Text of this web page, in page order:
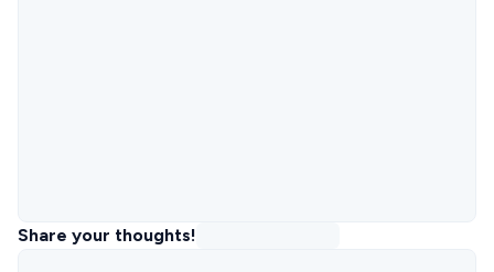
Share your thoughts!